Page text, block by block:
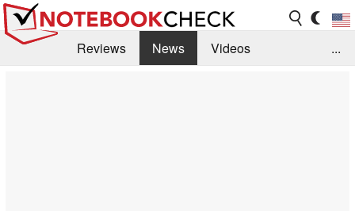
Reviews News
Videos
...